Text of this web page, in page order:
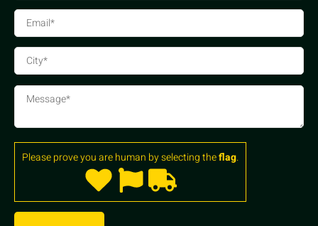
Please prove you are human by selecting theflag.